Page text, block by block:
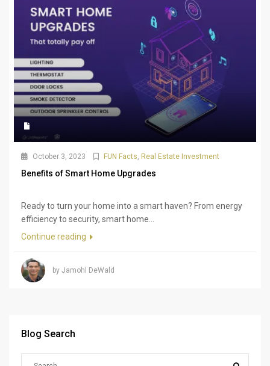
October 3, 2023 FUN Facts, Real Estate Investment
Benefits of Smart Home Upgrades
Ready to turn your home into a smart haven? From energy
efficiency to security, smart home...
Continue reading
by Jamohl DeWald
Blog Search